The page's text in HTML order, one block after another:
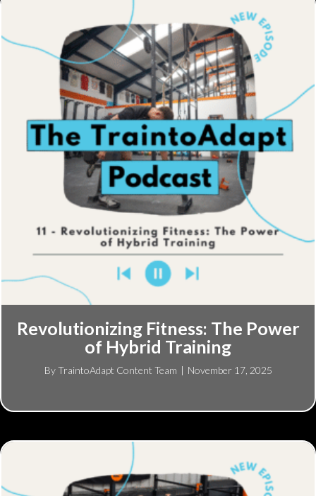
Revolutionizing Fitness: The Power
of Hybrid Training
ByTraintoAdapt Content Team | November 17, 2025